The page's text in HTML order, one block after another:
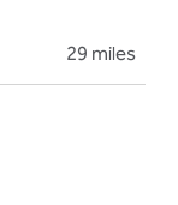
29 miles